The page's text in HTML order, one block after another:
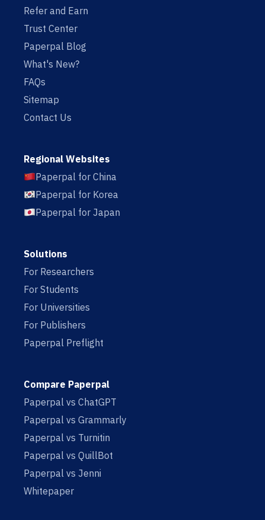
Refer and Earn
Trust Center
Paperpal Blog
What's New?
FAQs
Sitemap
Contact Us
Regional Websites
Paperpal for China
Paperpal for Korea
Paperpal for Japan
Solutions
For Researchers
For Students
For Universities
For Publishers
Paperpal Preflight
Compare Paperpal
Paperpal vs ChatGPT
Paperpal vs Grammarly
Paperpal vs Turnitin
Paperpal vs QuillBot
Paperpal vs Jenni
Whitepaper